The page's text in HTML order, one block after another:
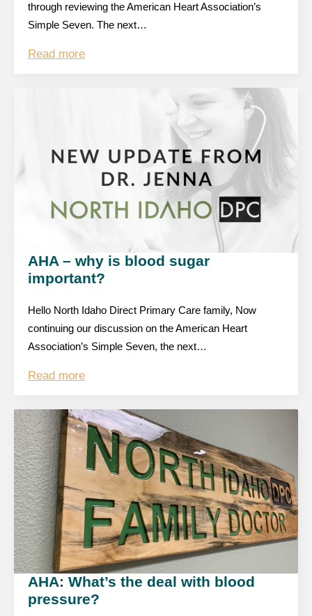
through reviewing the American Heart Association’s
Simple Seven. The next…
Read more
AHA – why is blood sugar
important?
Hello North Idaho Direct Primary Care family, Now
continuing our discussion on the American Heart
Association’s Simple Seven, the next…
Read more
AHA: What’s the deal with blood
pressure?